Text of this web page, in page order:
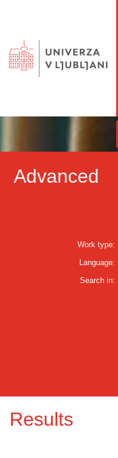
Advanced
Work type:
Language:
Search in:
Results